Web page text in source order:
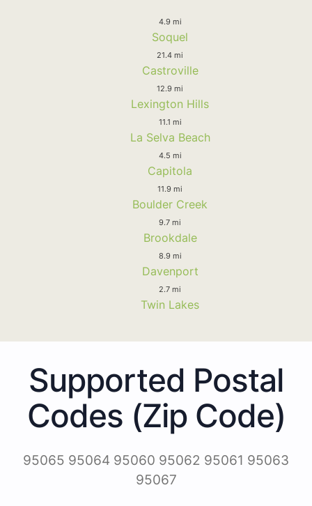
4.9 mi
Soquel
21.4 mi
Castroville
12.9 mi
Lexington Hills
11.1 mi
La Selva Beach
4.5 mi
Capitola
11.9 mi
Boulder Creek
9.7 mi
Brookdale
8.9 mi
Davenport
2.7 mi
Twin Lakes
Supported Postal
Codes (Zip Code)
95065 95064 95060 95062 95061 95063
95067